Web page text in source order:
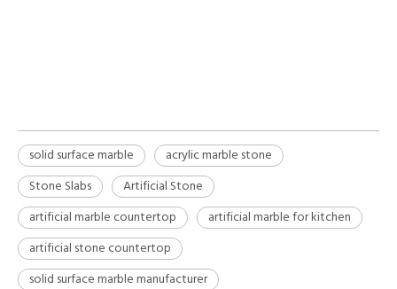
solid surface marble
acrylic marble stone
Stone Slabs
Artificial Stone
artificial marble countertop
artificial marble for kitchen
artificial stone countertop
solid surface marble manufacturer